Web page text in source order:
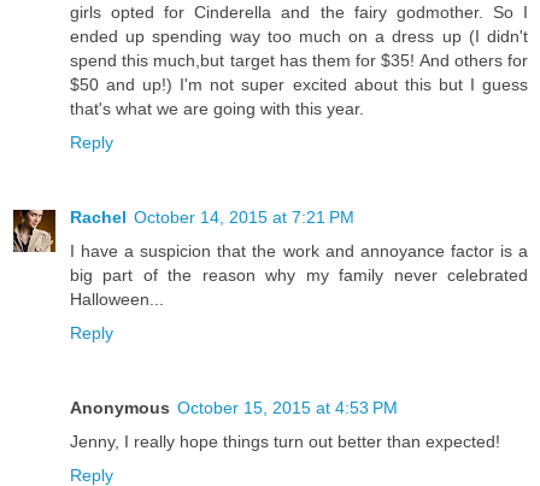
girls opted for Cinderella and the fairy godmother. So I
ended up spending way too much on a dress up (I didn't
spend this much,but target has them for $35! And others for
$50 and up!) I'm not super excited about this but I guess
that's what we are going with this year.
Reply
Rachel October 14, 2015 at 7:21 PM
I have a suspicion that the work and annoyance factor is a
big part of the reason why my family never celebrated
Halloween...
Reply
Anonymous October 15, 2015 at 4:53 PM
Jenny, I really hope things turn out better than expected!
Reply